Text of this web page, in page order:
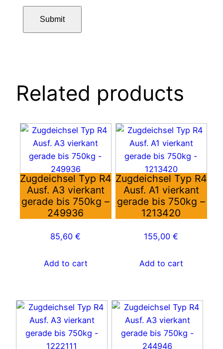
Related products
Zugdeichsel Typ R4
Ausf. A3 vierkant
gerade bis 750kg –
249936
85,60€
Add to cart
Zugdeichsel Typ R4
Ausf. A1 vierkant
gerade bis 750kg –
1213420
155,00€
Add to cart